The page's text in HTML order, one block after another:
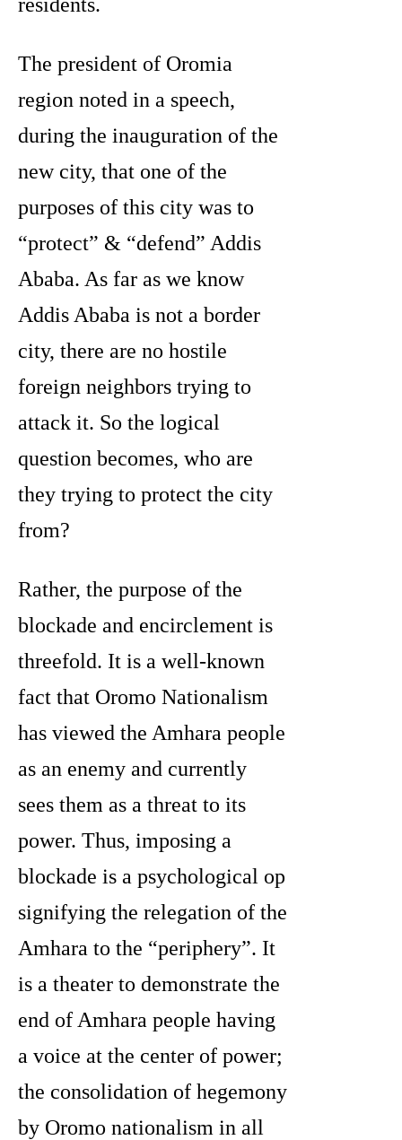
residents.
The president of Oromia
region noted in a speech,
during the inauguration of the
new city, that one of the
purposes of this city was to
“protect” & “defend” Addis
Ababa. As far as we know
Addis Ababa is not a border
city, there are no hostile
foreign neighbors trying to
attack it. So the logical
question becomes, who are
they trying to protect the city
from?
Rather, the purpose of the
blockade and encirclement is
threefold. It is a well-known
fact that Oromo Nationalism
has viewed the Amhara people
as an enemy and currently
sees them as a threat to its
power. Thus, imposing a
blockade is a psychological op
signifying the relegation of the
Amhara to the “periphery”. It
is a theater to demonstrate the
end of Amhara people having
a voice at the center of power;
the consolidation of hegemony
by Oromo nationalism in all